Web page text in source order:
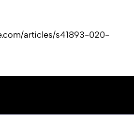
articles/s41893-020-